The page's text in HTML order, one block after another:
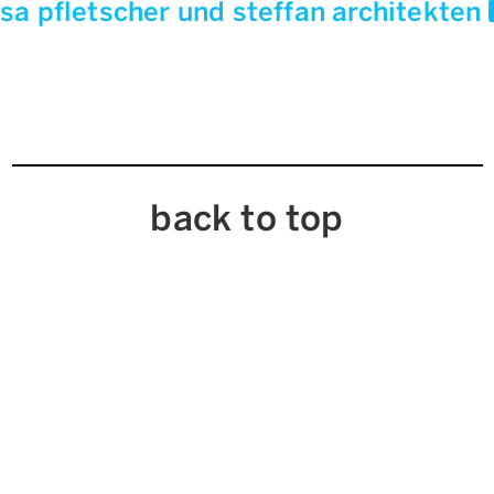
pfletscher und steffan architekten
back to top